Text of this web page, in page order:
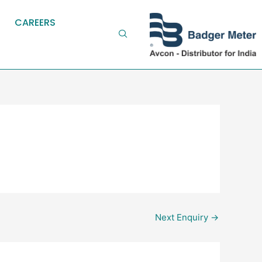
CAREERS
Next Enquiry →